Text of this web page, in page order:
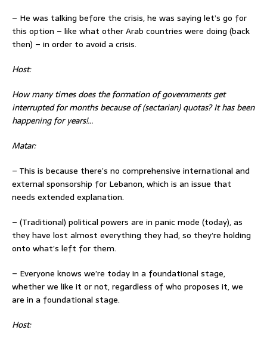
– He was talking before the crisis, he was saying let’s go for
this option – like what other Arab countries were doing (back
then) – in order to avoid a crisis.
Host:
How many times does the formation of governments get
interrupted for months because of (sectarian) quotas? It has been
happening for years!…
Matar:
– This is because there’s no comprehensive international and
external sponsorship for Lebanon, which is an issue that
needs extended explanation.
– (Traditional) political powers are in panic mode (today), as
they have lost almost everything they had, so they’re holding
onto what’s left for them.
– Everyone knows we’re today in a foundational stage,
whether we like it or not, regardless of who proposes it, we
are in a foundational stage.
Host: